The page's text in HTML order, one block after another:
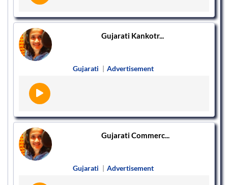
Gujarati Kankotr...
Gujarati | Advertisement
Gujarati Commerc...
Gujarati | Advertisement